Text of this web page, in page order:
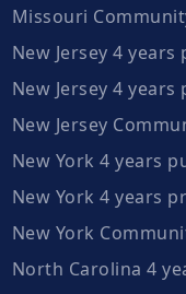
Missouri
New Jersey 4 years
New Jersey 4
New Jersey
New York 4 years
New York 4 years
New York
North Carolina 4